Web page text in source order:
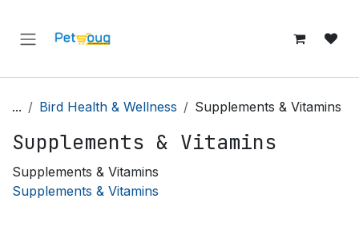
... Bird Health & Wellness Supplements & Vitamins
Supplements & Vitamins
Supplements & Vitamins
Supplements & Vitamins